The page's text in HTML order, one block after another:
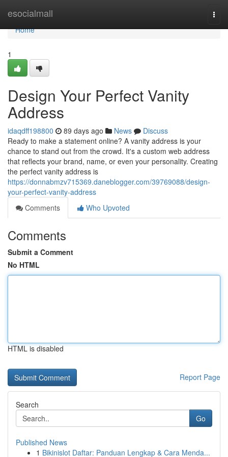
esocialmall
Home
Home
1
Design Your Perfect Vanity
Address
idaqdff198800 89 days ago News
Discuss
Ready to make a statement online? A vanity address is your
chance to stand out from the crowd. It's a custom web address
that reflects your brand, name, or even your personality. Creating
the perfect vanity address is
https://donnabmzv715369.daneblogger.com/39769088/design-
your-perfect-vanity-address
Comments
Who Upvoted
Comments
Submit a Comment
No HTML
HTML is disabled
Report Page
Search
Go
Published News
1 Bikinislot Daftar: Panduan Lengkap & Cara Menda...